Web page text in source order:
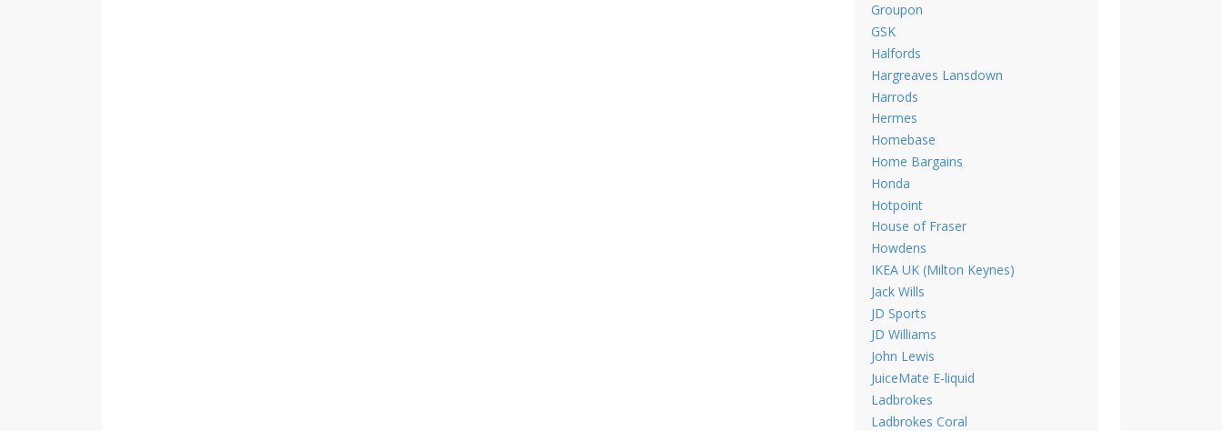
Groupon
GSK
Halfords
Hargreaves Lansdown
Harrods
Hermes
Homebase
Home Bargains
Honda
Hotpoint
House of Fraser
Howdens
IKEA UK (Milton Keynes)
Jack Wills
JD Sports
JD Williams
John Lewis
JuiceMate E-liquid
Ladbrokes
Ladbrokes Coral